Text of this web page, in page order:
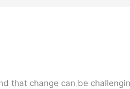
that change can be